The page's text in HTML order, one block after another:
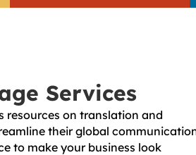
Services
on translation and
their global
to make your business look